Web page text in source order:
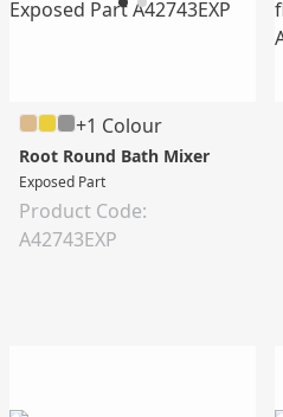
+1 Colour
Root Round Bath Mixer
Exposed Part
Product Code:
A42743EXP